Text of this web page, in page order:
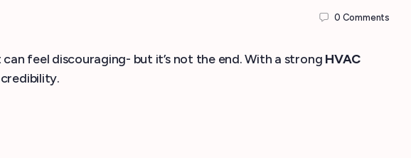
0 Comments
feel discouraging- but it’s not the end. With a strong HVAC